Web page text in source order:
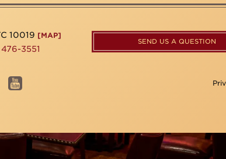
10019 [MAP]
3551
SEND US A QUESTION